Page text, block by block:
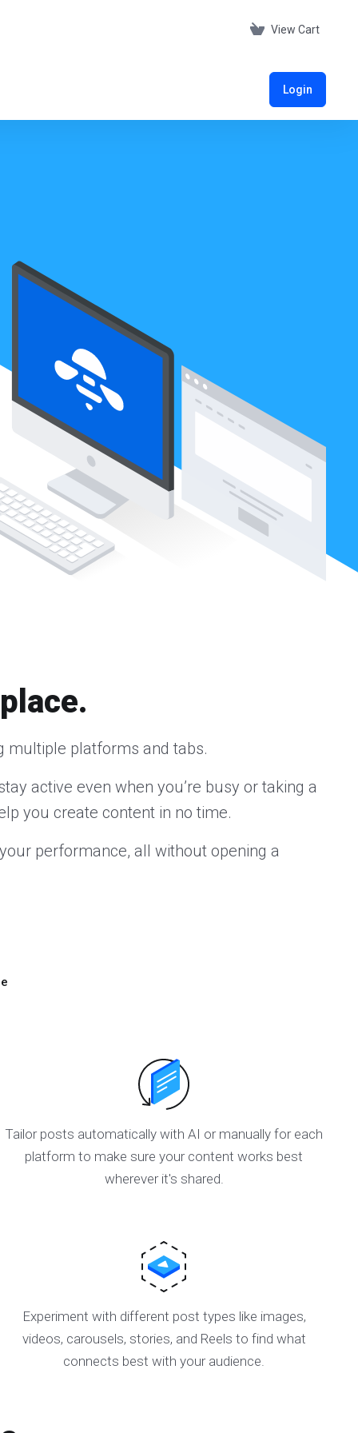
View Cart
Login
multiple platforms and tabs.
active even when you’re busy or taking a
you create content in no time.
performance, all without opening a
Tailor posts automatically with AI or manually for each
platform to make sure your content works best
wherever it's shared.
Experiment with different post types like images,
videos, carousels, stories, and Reels to find what
connects best with your audience.